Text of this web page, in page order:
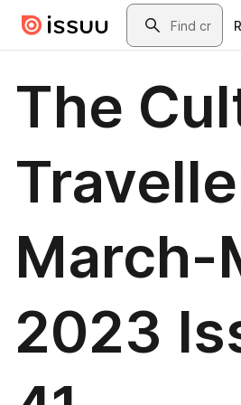
Skip to main contentSearch
The
March-
2023